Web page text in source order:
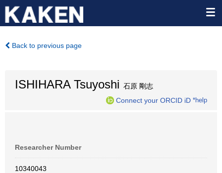
Back to previous page
ISHIHARA Tsuyoshi 石原 剛志
Connect your ORCID iD *help
Researcher Number
10340043